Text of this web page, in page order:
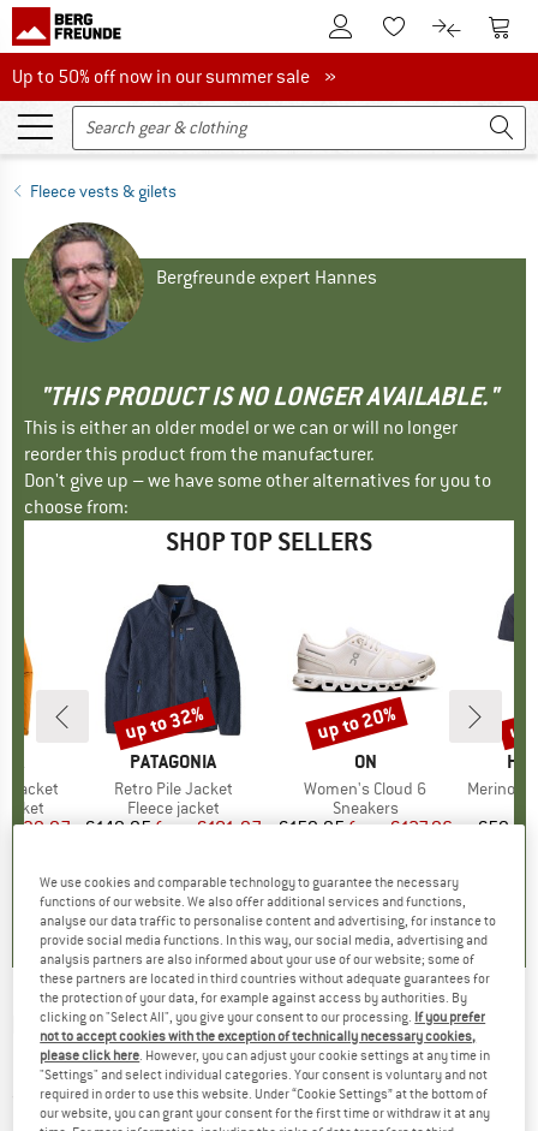
To Customer Account
To Wishlist.To product
To
Up to 50% off now in our summer sale
Up to 50% off now in our summer sale »
Fleece vests & gilets
Bergfreunde expert Hannes
"THIS PRODUCT IS NO LONGER AVAILABLE."
This is either an older model or we can or will no longer
reorder this product from the manufacturer.
Don't give up – we have some other alternatives for you to
choose from:
SHOP TOP SELLERS
Jacket
Price
€139.97
)
BRAND
PATAGONIA
Item(s)
Retro Pile Jacket
Product group
Fleece jacket
Price
€149.95 Reduced Price
from€101.97
4,6(71)
Discount
up to 32%
BRAND
ON
Item(s)
Women's Cloud 6
Product group
Sneakers
Price
€159.95 Reduced Price
from€127.96
4,7(48)
Discount
up to 20%
Item(s)
MerinoMix150
€59.95
up
ELEVENATE -Canyon Pile Fleece Vest -
Fleece vest
(0)
We use cookies and comparable technology to guarantee the necessary
functions of our website. We also offer additional services and functions,
analyse our data traffic to personalise content and advertising, for instance to
provide social media functions. In this way, our social media, advertising and
analysis partners are also informed about your use of our website; some of
these partners are located in third countries without adequate guarantees for
the protection of your data, for example against access by authorities. By
clicking on "Select All", you give your consent to our processing. If you prefer
not to accept cookies with the exception of technically necessary cookies,
please click here . However, you can adjust your cookie settings at any time in
"Settings" and select individual categories. Your consent is voluntary and not
required in order to use this website. Under “Cookie Settings” at the bottom of
our website, you can grant your consent for the first time or withdraw it at any